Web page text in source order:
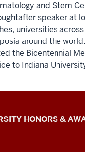
and Stem
speaker at
universities
around the
the Bicentennial
to Indiana
HONORS &